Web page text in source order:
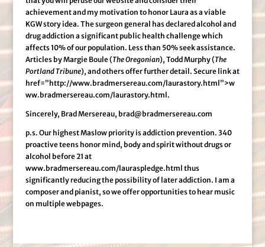
achievement and my motivation to honor Laura as a viable
KGW story idea. The surgeon general has declared alcohol and
drug addiction a significant public health challenge which
affects 10% of our population. Less than 50% seek assistance.
Articles by Margie Boule (The Oregonian), Todd Murphy (The
Portland Tribune), and others offer further detail. Secure link at
href=”http://www.bradmersereau.com/laurastory.html”>w
ww.bradmersereau.com/laurastory.html.
Sincerely, Brad Mersereau, brad@bradmersereau.com
p.s. Our highest Maslow priority is addiction prevention. 340
proactive teens honor mind, body and spirit without drugs or
alcohol before 21 at
www.bradmersereau.com/lauraspledge.html thus
significantly reducing the possibility of later addiction. I am a
composer and pianist, so we offer opportunities to hear music
on multiple webpages.